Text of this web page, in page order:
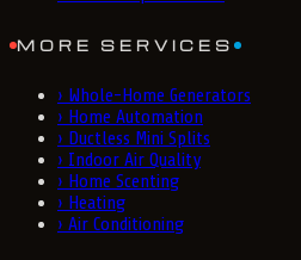
MORE SERVICES
› Whole-Home Generators
› Home Automation
› Ductless Mini Splits
› Indoor Air Quality
› Home Scenting
› Heating
› Air Conditioning